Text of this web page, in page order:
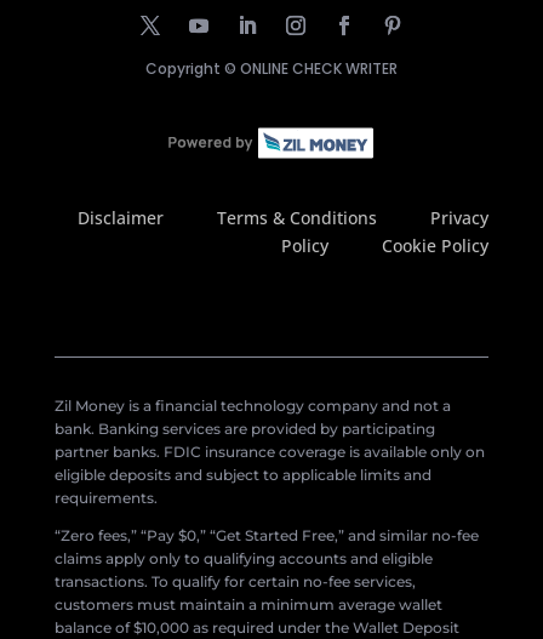
Copyright © ONLINE CHECK WRITER
Disclaimer Terms & Conditions
Privacy
Policy
Cookie Policy
Zil Money is a financial technology company and not a
bank. Banking services are provided by participating
partner banks. FDIC insurance coverage is available only on
eligible deposits and subject to applicable limits and
requirements.
“Zero fees,” “Pay $0,” “Get Started Free,” and similar no-fee
claims apply only to qualifying accounts and eligible
transactions. To qualify for certain no-fee services,
customers must maintain a minimum average wallet
balance of $10,000 as required under the Wallet Deposit